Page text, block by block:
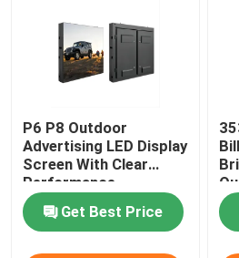
P6 P8 Outdoor
Advertising LED Display
Screen With Clear
Performance
Get Best Price